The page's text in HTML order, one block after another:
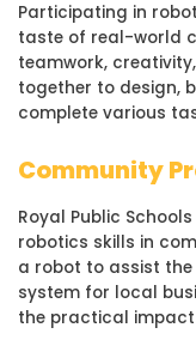
Participating in
taste of real-world
teamwork,
together to design,
complete various
Community
Royal Public
robotics skills in
a robot to assist
system for local
the practical